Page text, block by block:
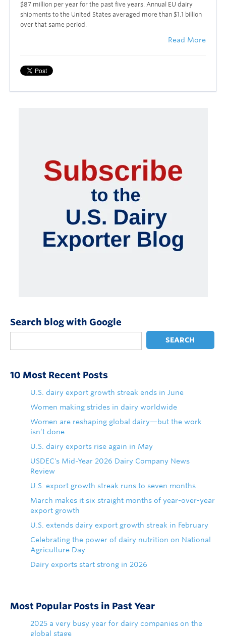
$87 million per year for the past five years. Annual EU dairy
shipments to the United States averaged more than $1.1 billion
over that same period.
Read More
Search blog with Google
SEARCH
10 Most Recent Posts
U.S. dairy export growth streak ends in June
Women making strides in dairy worldwide
Women are reshaping global dairy—but the work
isn’t done
U.S. dairy exports rise again in May
USDEC's Mid-Year 2026 Dairy Company News
Review
U.S. export growth streak runs to seven months
March makes it six straight months of year-over-year
export growth
U.S. extends dairy export growth streak in February
Celebrating the power of dairy nutrition on National
Agriculture Day
Dairy exports start strong in 2026
Most Popular Posts in Past Year
2025 a very busy year for dairy companies on the
global stage